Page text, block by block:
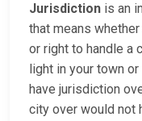
Jurisdiction is an
that means
or right to handle a
light in your town
have jurisdiction
city over would not